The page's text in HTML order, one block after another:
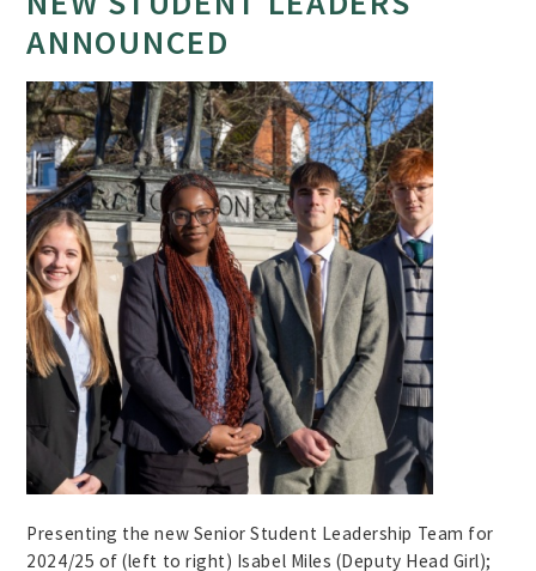
ANNOUNCED
Presenting the new Senior Student Leadership Team for
2024/25 of (left to right) Isabel Miles (Deputy Head Girl);